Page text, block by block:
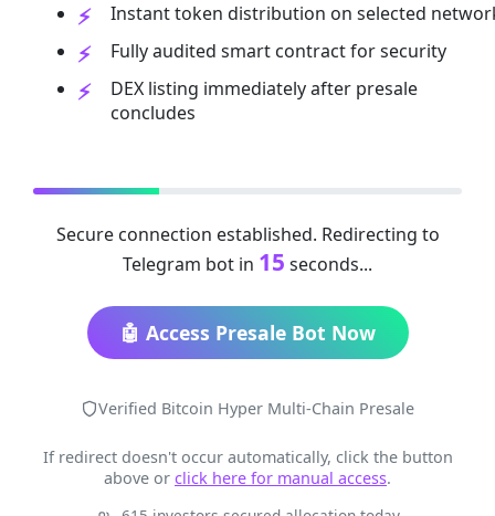
Instant token distribution on selected
Fully audited smart contract for security
DEX listing immediately after presale
concludes
Secure connection established. Redirecting to
Telegram bot in 14 seconds...
🤖 Access Presale Bot Now
Verified Bitcoin Hyper Multi-Chain Presale
If redirect doesn't occur automatically, click the button
above or click here for manual access.